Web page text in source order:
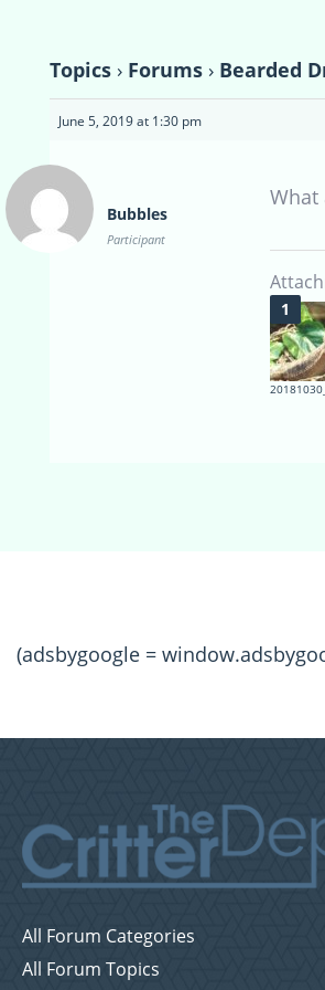
Topics › Forums › Bearded
June 5, 2019 at 1:30 pm
Bubbles
Participant
What
(adsbygoogle =
All Forum Categories
All Forum Topics